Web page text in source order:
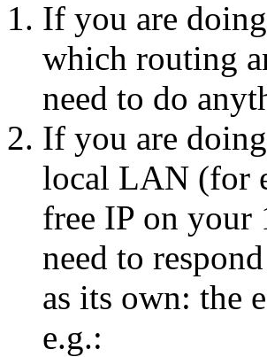
If you are
which routing
need to do
If you are
local LAN (for
free IP on
need to
as its own: the
e.g.: